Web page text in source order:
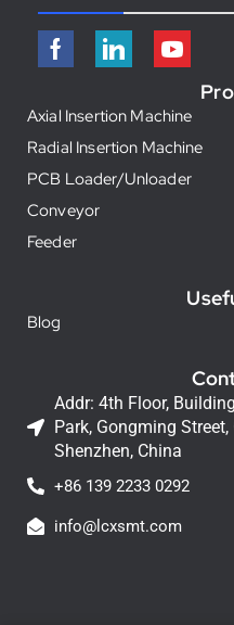
Axial Insertion Machine
Radial Insertion Machine
PCB Loader/Unloader
Conveyor
Feeder
Blog
Addr: 4th Floor,
Park, Gongming
Shenzhen, China
+86 139 2233 0292
info@lcxsmt.com